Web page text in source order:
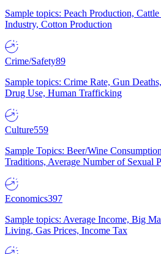
Sample topics: Peach Production,
Industry, Cotton Production
Crime/Safety89
Sample topics: Crime Rate, Gun
Drug Use, Human Trafficking
Culture559
Sample Topics: Beer/Wine
Traditions, Average Number of Sexual
Economics397
Sample topics: Average Income, Big
Living, Gas Prices, Income Tax